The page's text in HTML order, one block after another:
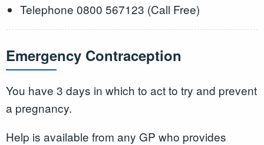
Telephone 0800 567123 (Call Free)
Emergency Contraception
You have 3 days in which to act to try and prevent
a pregnancy.
Help is available from any GP who provides